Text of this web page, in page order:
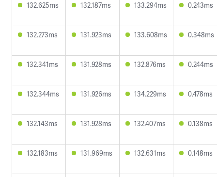
132.625ms 132.187ms 133.294ms 0.243ms
132.273ms 131.923ms 133.608ms 0.348ms
132.341ms 131.928ms 132.876ms 0.244ms
132.344ms 131.926ms 134.229ms 0.478ms
132.143ms 131.928ms 132.407ms 0.138ms
132.183ms 131.969ms 132.631ms 0.148ms